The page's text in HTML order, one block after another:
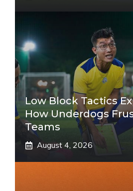
Low Block Tactics
How Underdogs
Teams
August 4, 2026